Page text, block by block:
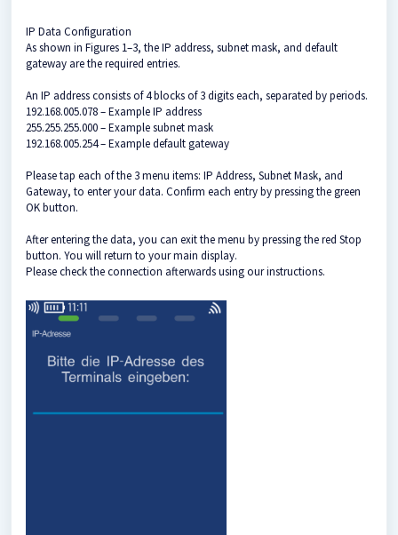
IP Data Configuration
As shown in Figures 1–3, the IP address, subnet mask, and default
gateway are the required entries.
An IP address consists of 4 blocks of 3 digits each, separated by periods.
192.168.005.078 – Example IP address
255.255.255.000 – Example subnet mask
192.168.005.254 – Example default gateway
Please tap each of the 3 menu items: IP Address, Subnet Mask, and
Gateway, to enter your data. Confirm each entry by pressing the green
OK button.
After entering the data, you can exit the menu by pressing the red Stop
button. You will return to your main display.
Please check the connection afterwards using our instructions.